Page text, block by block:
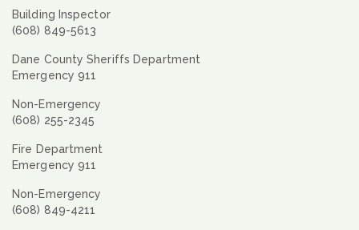
Building Inspector
(608) 849-5613
Dane County Sheriffs Department
Emergency 911
Non-Emergency
(608) 255-2345
Fire Department
Emergency 911
Non-Emergency
(608) 849-4211